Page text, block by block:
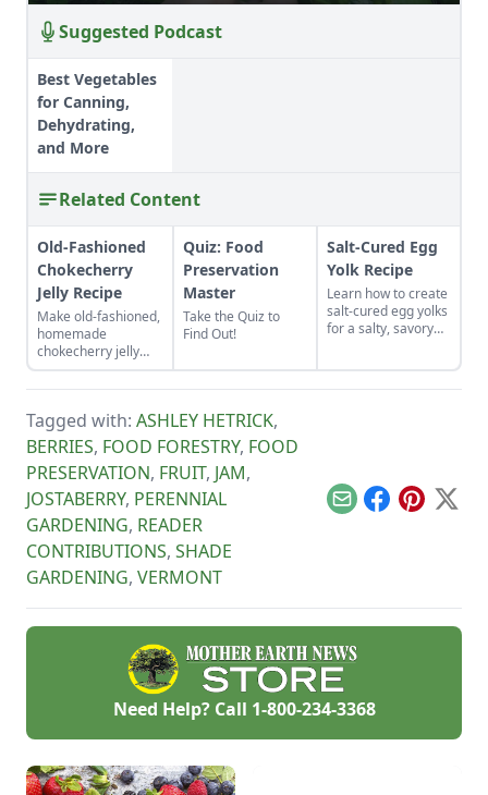
Suggested Podcast
Best Vegetables
for Canning,
Dehydrating,
and More
Related Content
Old-Fashioned
Chokecherry
Jelly Recipe
Make old-fashioned,
homemade
chokecherry jelly
using our easy
recipe. Jelly is a
tart, native North
American fruit.
Quiz: Food
Preservation
Master
Take the Quiz to
Find Out!
Salt-Cured Egg
Yolk Recipe
Learn how to create
salt-cured egg yolks
for a salty, savory
Tagged with: ASHLEY HETRICK,
BERRIES, FOOD FORESTRY, FOOD
PRESERVATION, FRUIT, JAM,
JOSTABERRY, PERENNIAL
GARDENING, READER
CONTRIBUTIONS, SHADE
GARDENING, VERMONT
EmailFacebook
Pinterest
X
Need Help? Call 1-800-234-3368